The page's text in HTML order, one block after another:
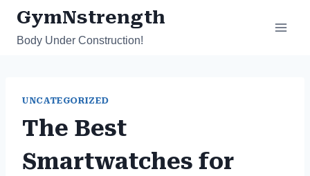
Skip
content
GymNstrength
Body Under Construction!
UNCATEGORIZED
The Best
Smartwatches for